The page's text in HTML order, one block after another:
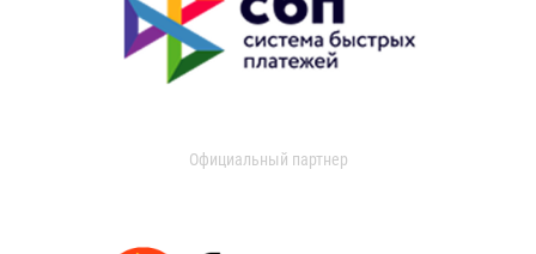
Официальный партнер